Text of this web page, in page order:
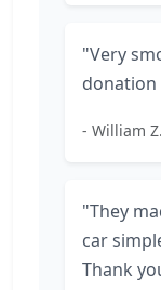
"Very
donation
- William
"They
car
Thank